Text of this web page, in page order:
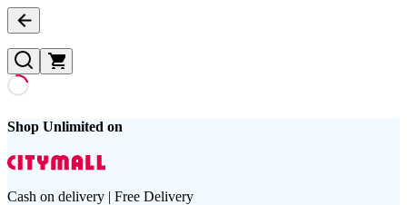
Shop Unlimited on
Cash on delivery | Free Delivery